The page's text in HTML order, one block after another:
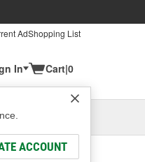
AdShopping List
In
ACCOUNT
Cart|0
Add New